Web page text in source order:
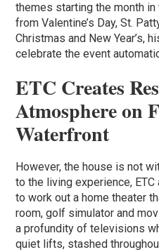
themes starting the month
from Valentine’s Day, St.
Christmas and New Year’s,
celebrate the event
ETC Creates
Atmosphere on
Waterfront
However, the house is not
to the living experience,
to work out a home theater
room, golf simulator and
a profundity of televisions
quiet lifts, stashed